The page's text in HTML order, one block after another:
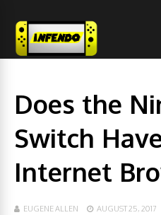
Does the
Switch
Internet
EUGENE ALLEN AUGUST 25, 2017